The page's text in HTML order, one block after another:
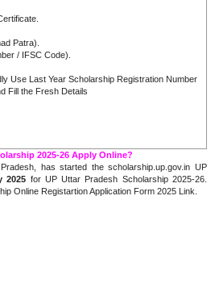
Patra).
/ IFSC Code).
Use Last Year Scholarship Registration Number
Fill the Fresh Details
2025-26 Apply Online?
has started the scholarship.up.gov.in UP
2025 for UP Uttar Pradesh Scholarship 2025-26.
Online Registartion Application Form 2025 Link.